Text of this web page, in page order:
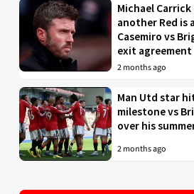
Michael
another Red is
Casemiro vs
exit agreement
2 months ago
Man Utd star
milestone vs
over his
2 months ago